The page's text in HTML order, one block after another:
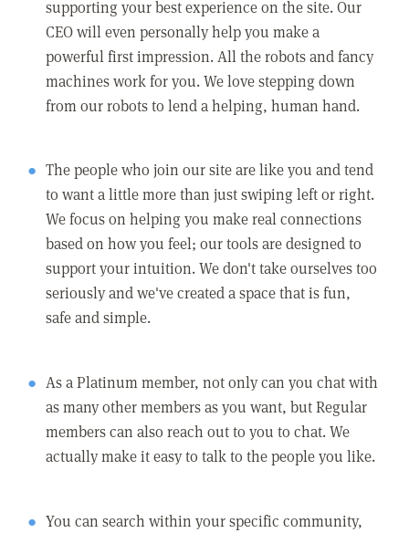
supporting your best experience on the site. Our
CEO will even personally help you make a
powerful first impression. All the robots and fancy
machines work for you. We love stepping down
from our robots to lend a helping, human hand.
The people who join our site are like you and tend
to want a little more than just swiping left or right.
We focus on helping you make real connections
based on how you feel; our tools are designed to
support your intuition. We don't take ourselves too
seriously and we've created a space that is fun,
safe and simple.
As a Platinum member, not only can you chat with
as many other members as you want, but Regular
members can also reach out to you to chat. We
actually make it easy to talk to the people you like.
You can search within your specific community,